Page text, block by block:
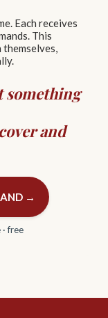
Each receives
This
something
and
→
free